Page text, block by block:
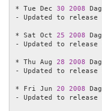
* Tue Dec 30 2008
- Updated to release
* Sat Oct 25 2008
- Updated to release
* Thu Aug 28 2008
- Updated to release
* Fri Jun 20 2008
- Updated to release